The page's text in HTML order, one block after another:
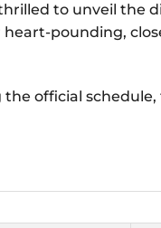
to unveil the
pounding,
official